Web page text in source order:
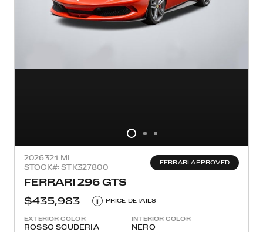
2026321 MI
STOCK#: STK327800
FERRARI APPROVED
FERRARI 296 GTS
$435,983
i PRICE DETAILS
EXTERIOR COLOR
ROSSO SCUDERIA
INTERIOR COLOR
NERO